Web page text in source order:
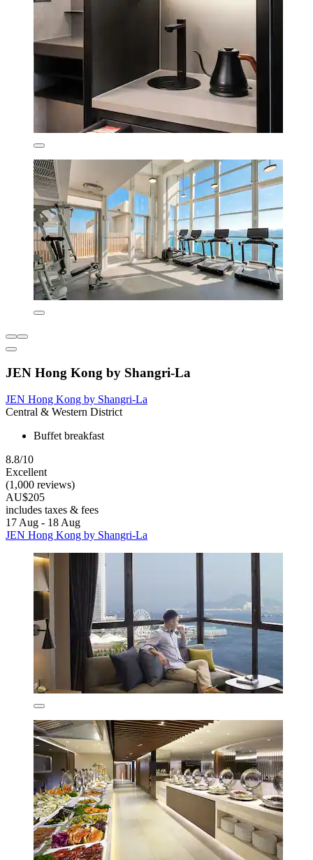
JEN Hong Kong by Shangri-La
JEN Hong Kong by Shangri-La
Central & Western District
Buffet breakfast
8.8/10
Excellent
(1,000 reviews)
AU$205
includes taxes & fees
17 Aug - 18 Aug
JEN Hong Kong by Shangri-La